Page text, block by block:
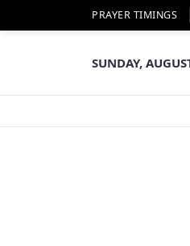
PRAYER TIMINGS
SUNDAY,